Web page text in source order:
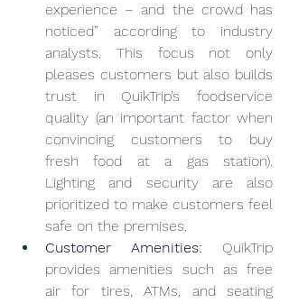
experience – and the crowd has
noticed” according to industry
analysts. This focus not only
pleases customers but also builds
trust in QuikTrip’s foodservice
quality (an important factor when
convincing customers to buy
fresh food at a gas station).
Lighting and security are also
prioritized to make customers feel
safe on the premises.
Customer Amenities: QuikTrip
provides amenities such as free
air for tires, ATMs, and seating